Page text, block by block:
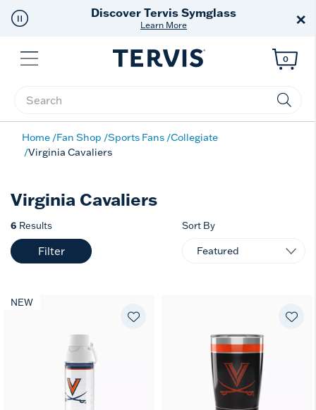
Discover Tervis Symglass
Learn More ×
Menu
Enter Keyword or Item No.
0
Home Fan Shop Sports Fans Collegiate
Virginia Cavaliers
Virginia Cavaliers
6 Results
Filter
Sort By
NEW